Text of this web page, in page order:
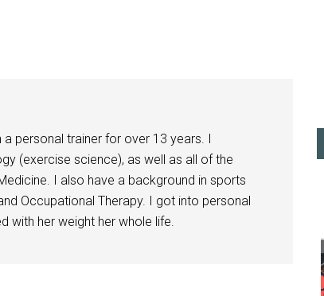
personal trainer for over 13 years. I
(exercise science), as well as all of the
I also have a background in sports
Occupational Therapy. I got into personal
with her weight her whole life.